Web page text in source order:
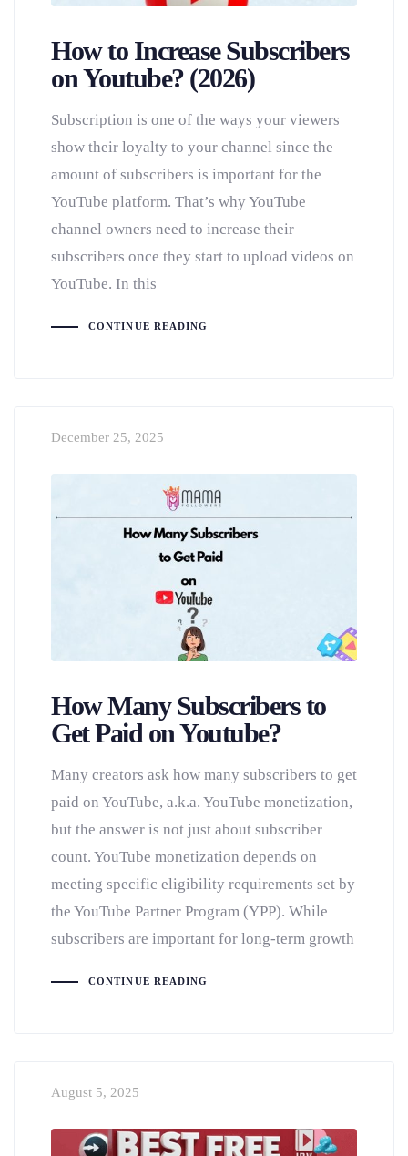
How to Increase Subscribers
on Youtube? (2026)
Subscription is one of the ways your viewers
show their loyalty to your channel since the
amount of subscribers is important for the
YouTube platform. That’s why YouTube
channel owners need to increase their
subscribers once they start to upload videos on
YouTube. In this
CONTINUE READING
December 25, 2025
How Many Subscribers to
Get Paid on Youtube?
Many creators ask how many subscribers to get
paid on YouTube, a.k.a. YouTube monetization,
but the answer is not just about subscriber
count. YouTube monetization depends on
meeting specific eligibility requirements set by
the YouTube Partner Program (YPP). While
subscribers are important for long-term growth
CONTINUE READING
August 5, 2025